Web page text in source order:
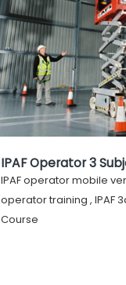
IPAF Operator 3
IPAF operator mobile
operator training , IPAF
Course